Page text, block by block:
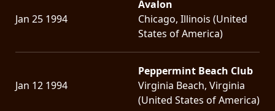
Jan 25 1994
Avalon
Chicago, Illinois (United
States of America)
Jan 12 1994
Peppermint Beach Club
Virginia Beach, Virginia
(United States of America)